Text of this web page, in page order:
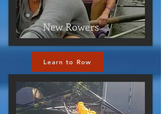
New Rowers
Learn to Row